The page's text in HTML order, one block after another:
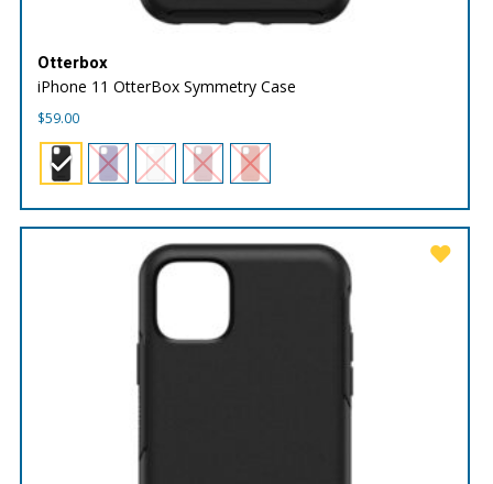
Otterbox
iPhone 11 OtterBox Symmetry Case
$59.00